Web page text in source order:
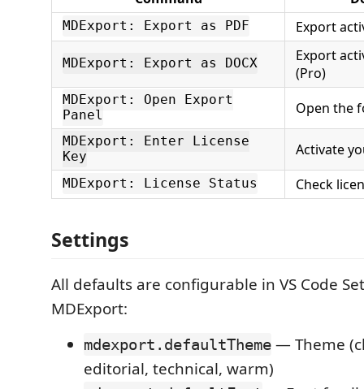
MDExport: Export as PDF Export
MDExport: Export as DOCX
Export
(Pro)
MDExport: Open Export
Panel
Open the
MDExport: Enter License
Key
Activate
MDExport: License Status Check
Settings
All defaults are configurable in VS Code
MDExport:
mdexport.defaultTheme — Theme
editorial, technical, warm)